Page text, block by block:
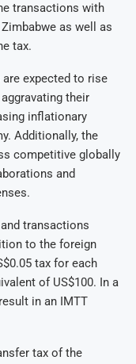
transactions with
as well as
tax.
are expected to rise
their
inflationary
Additionally, the
competitive globally
and
transactions
to the foreign
tax for each
of US$100. In a
in an IMTT
tax of the